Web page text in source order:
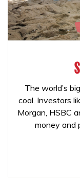
The world’s
coal. Investors
Morgan, HSBC
money and